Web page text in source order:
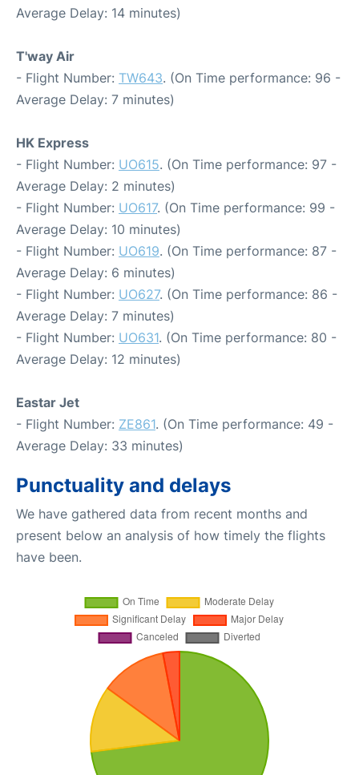
Average Delay: 14 minutes)
T'way Air
- Flight Number: TW643. (On Time performance: 96 -
Average Delay: 7 minutes)
HK Express
- Flight Number: UO615. (On Time performance: 97 -
Average Delay: 2 minutes)
- Flight Number: UO617. (On Time performance: 99 -
Average Delay: 10 minutes)
- Flight Number: UO619. (On Time performance: 87 -
Average Delay: 6 minutes)
- Flight Number: UO627. (On Time performance: 86 -
Average Delay: 7 minutes)
- Flight Number: UO631. (On Time performance: 80 -
Average Delay: 12 minutes)
Eastar Jet
- Flight Number: ZE861. (On Time performance: 49 -
Average Delay: 33 minutes)
Punctuality and delays
We have gathered data from recent months and
present below an analysis of how timely the flights
have been.